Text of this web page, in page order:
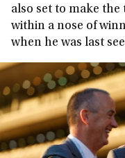
also set to make the
within a nose of
when he was last